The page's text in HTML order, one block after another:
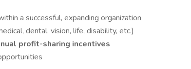
a successful, expanding organization
dental, vision, life, disability, etc.)
profit-sharing incentives